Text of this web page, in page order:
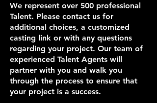
We represent over 500 professional
Talent. Please contact us for
additional choices, a customized
casting link or with any questions
regarding your project. Our team of
experienced Talent Agents will
partner with you and walk you
through the process to ensure that
your project is a success.